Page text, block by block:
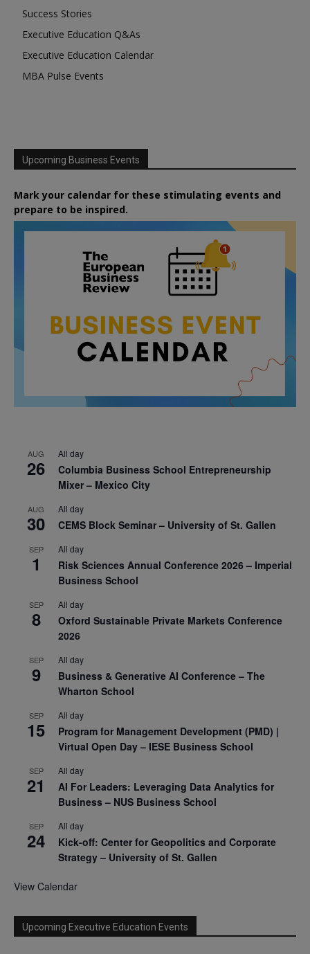
Success Stories
Executive Education Q&As
Executive Education Calendar
MBA Pulse Events
Upcoming Business Events
Mark your calendar for these stimulating events and
prepare to be inspired.
AUG
26
All day
Columbia Business School Entrepreneurship
Mixer – Mexico City
AUG
30
All day
CEMS Block Seminar – University of St. Gallen
SEP
1
All day
Risk Sciences Annual Conference 2026 – Imperial
Business School
SEP
8
All day
Oxford Sustainable Private Markets Conference
2026
SEP
9
All day
Business & Generative AI Conference – The
Wharton School
SEP
15
All day
Program for Management Development (PMD) |
Virtual Open Day – IESE Business School
SEP
21
All day
AI For Leaders: Leveraging Data Analytics for
Business – NUS Business School
SEP
24
All day
Kick-off: Center for Geopolitics and Corporate
Strategy – University of St. Gallen
View Calendar
Upcoming Executive Education Events